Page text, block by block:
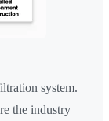
system.
the industry